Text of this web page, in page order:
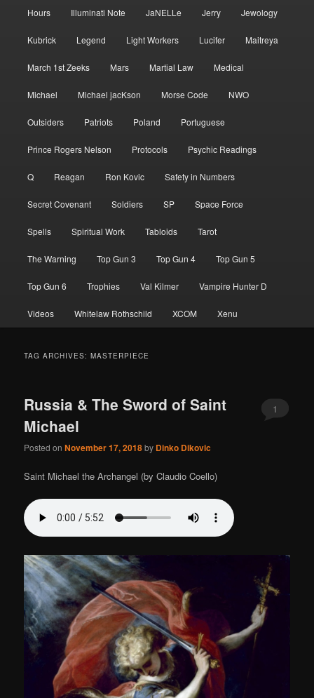
Hours Illuminati Note JaNELLe Jerry Jewology
Kubrick Legend Light Workers Lucifer Maitreya
March 1st Zeeks Mars Martial Law Medical
Michael Michael jacKson Morse Code NWO
Outsiders Patriots Poland Portuguese
Prince Rogers Nelson Protocols Psychic Readings
Q Reagan Ron Kovic Safety in Numbers
Secret Covenant Soldiers SP Space Force
Spells Spiritual Work Tabloids Tarot
The Warning Top Gun 3 Top Gun 4 Top Gun 5
Top Gun 6 Trophies Val Kilmer Vampire Hunter D
Videos Whitelaw Rothschild XCOM Xenu
TAG ARCHIVES:MASTERPIECE
Russia & The Sword of Saint
Michael
Posted onNovember 17, 2018by Dinko Dikovic
1
Saint Michael the Archangel (by Claudio Coello)